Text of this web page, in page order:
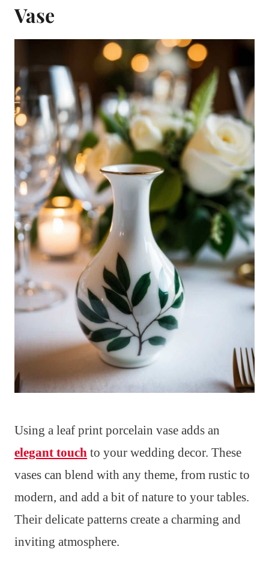
Vase
Using a leaf print porcelain vase adds an
elegant touch to your wedding decor. These
vases can blend with any theme, from rustic to
modern, and add a bit of nature to your tables.
Their delicate patterns create a charming and
inviting atmosphere.